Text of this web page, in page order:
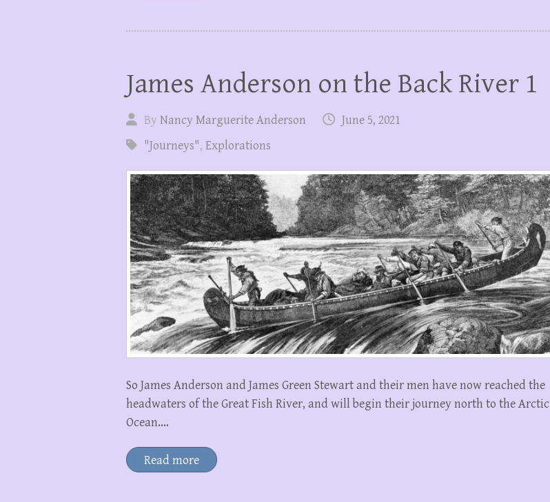
James Anderson on the Back River 1
ByNancy Marguerite Anderson
June 5, 2021
"Journeys", Explorations
So James Anderson and James Green Stewart and their men have now reached the
headwaters of the Great Fish River, and will begin their journey north to the Arctic
Ocean.…
Read more